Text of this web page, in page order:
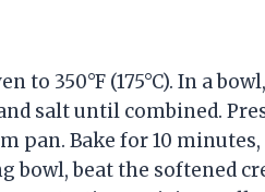
to 350°F (175°C). In a
salt until combined.
pan. Bake for 10
bowl, beat the softened